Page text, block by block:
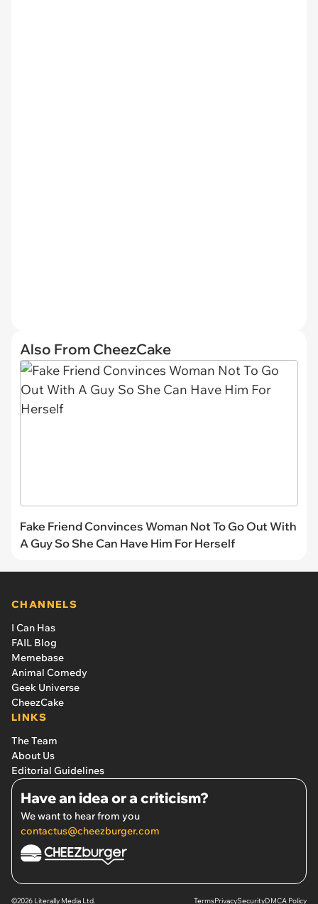
Also From CheezCake
Fake Friend Convinces Woman Not To Go Out With
A Guy So She Can Have Him For Herself
CHANNELS
I Can Has
FAIL Blog
Memebase
Animal Comedy
Geek Universe
CheezCake
LINKS
The Team
About Us
Editorial Guidelines
Have an idea or a criticism?
We want to hear from you
contactus@cheezburger.com
©2026 Literally Media Ltd. TermsPrivacySecurityDMCA Policy